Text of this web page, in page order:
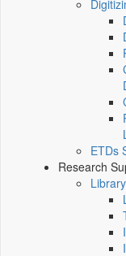
ETDs
Research